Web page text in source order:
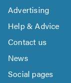
Advertising
Help & Advice
Contact us
News
Social pages